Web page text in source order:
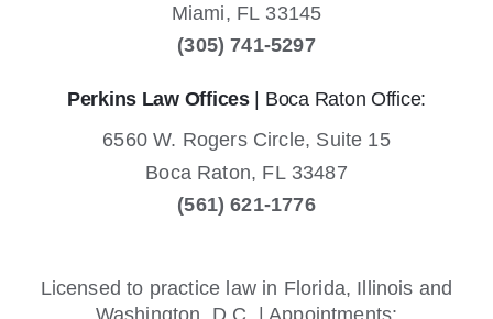
Miami, FL 33145
(305) 741-5297
Perkins Law Offices| Boca Raton Office:
6560 W. Rogers Circle, Suite 15
Boca Raton, FL 33487
(561) 621-1776
Licensed to practice law in Florida, Illinois and
Washington, D.C. | Appointments: